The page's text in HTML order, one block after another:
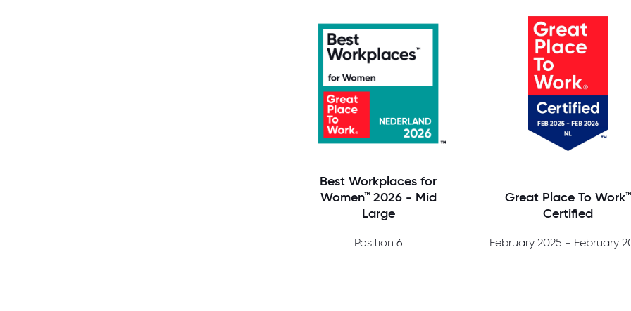
Best Workplaces for
Women™ 2026 - Mid
Large
Position 6
Great Place To Work™
Certified
February 2025 - February